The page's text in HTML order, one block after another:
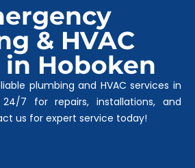
& HVAC
in Hoboken
plumbing and HVAC services in
24/7 for repairs, installations, and
us for expert service today!